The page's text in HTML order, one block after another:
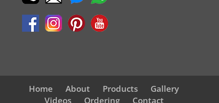
Home About Products
Gallery
Videos
Ordering Contact